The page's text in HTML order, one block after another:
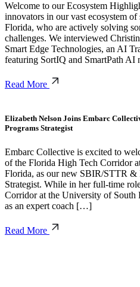
Welcome to our Ecosystem
innovators in our vast ecosystem
Florida, who are actively solving
challenges. We interviewed
Smart Edge Technologies, an AI
featuring SortIQ and SmartPath
Read More
Elizabeth Nelson Joins Embarc
Programs Strategist
Embarc Collective is excited to
of the Florida High Tech Corridor
Florida, as our new SBIR/STTR &
Strategist. While in her full-time
Corridor at the University of South
as an expert coach […]
Read More